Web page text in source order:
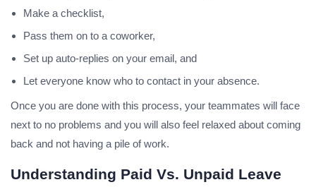
Make a checklist,
Pass them on to a coworker,
Set up auto-replies on your email, and
Let everyone know who to contact in your absence.
Once you are done with this process, your teammates will face
next to no problems and you will also feel relaxed about coming
back and not having a pile of work.
Understanding Paid Vs. Unpaid Leave